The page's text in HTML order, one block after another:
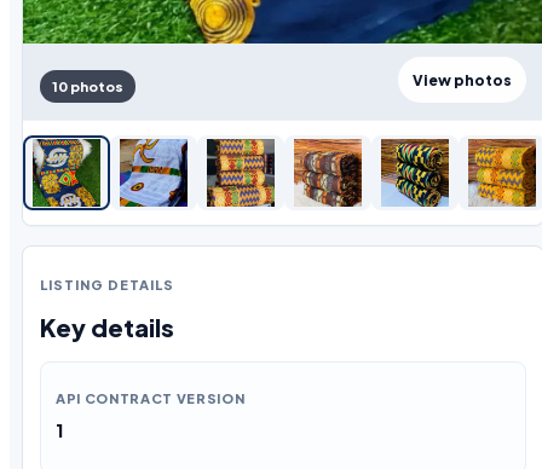
View photos
10 photos
LISTING DETAILS
Key details
API CONTRACT VERSION
1